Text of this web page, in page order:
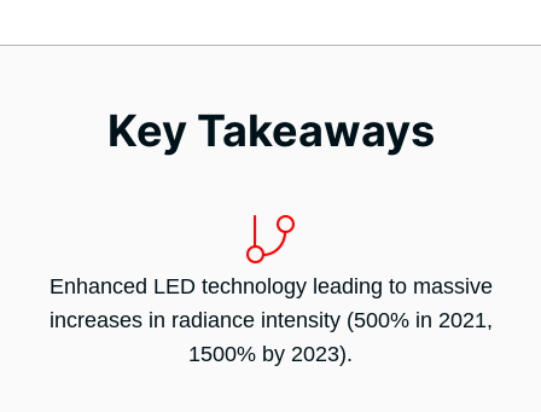
Key Takeaways
Enhanced LED technology leading to massive
increases in radiance intensity (500% in 2021,
1500% by 2023).